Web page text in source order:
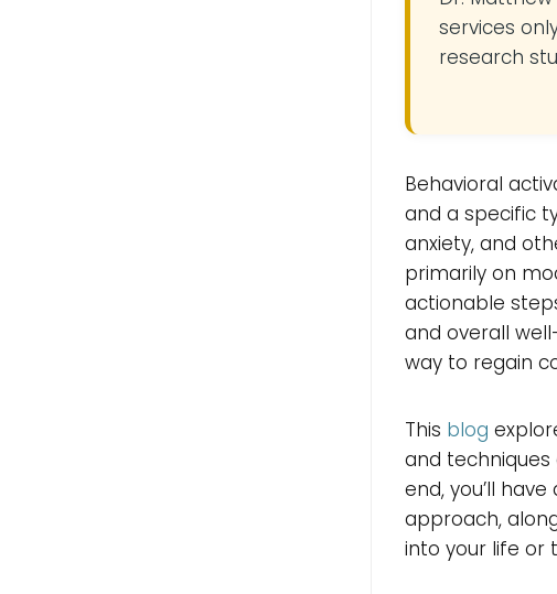
services
research
Behavioral
and a specific
anxiety, and
primarily on
actionable
and overall
way to regain
This blog
and techniques
end, you’ll
approach,
into your life or